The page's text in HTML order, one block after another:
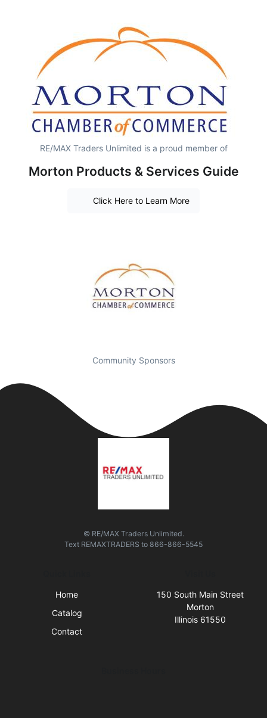
RE/MAX Traders Unlimited is a proud member of
Morton Products & Services Guide
Click Here to Learn More
Community Sponsors
© RE/MAX Traders Unlimited.
Text REMAXTRADERS to 866-866-5545
Home
Catalog
Contact
150 South Main Street
Morton
Illinois 61550